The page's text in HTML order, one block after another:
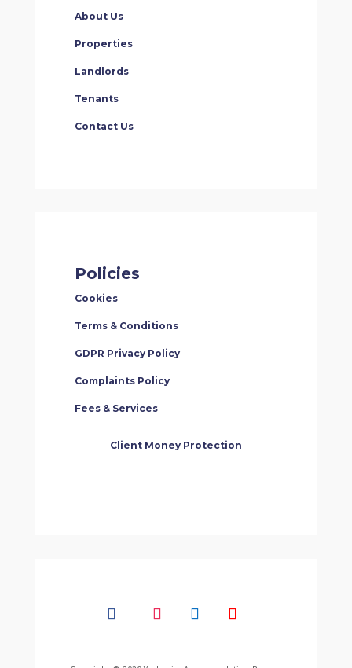
About Us
Properties
Landlords
Tenants
Contact Us
Policies
Cookies
Terms & Conditions
GDPR Privacy Policy
Complaints Policy
Fees & Services
Client Money Protection